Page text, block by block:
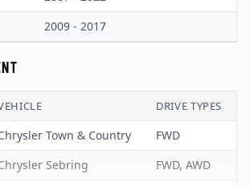
2009 - 2017
DRIVE TYPES
Town & Country
FWD
Sebring
FWD, AWD